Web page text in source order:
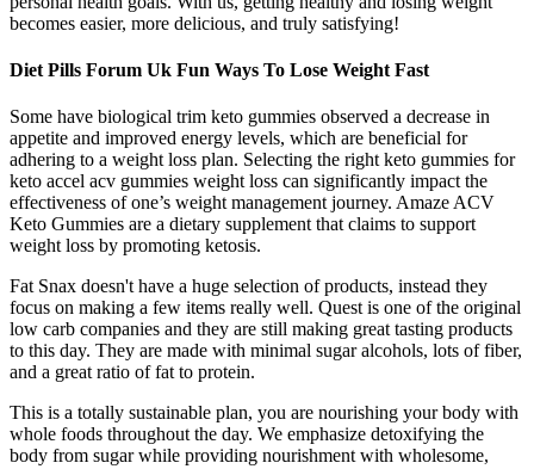
becomes easier, more delicious, and truly satisfying!
Diet Pills Forum Uk Fun Ways To Lose Weight Fast
Some have biological trim keto gummies observed a decrease in
appetite and improved energy levels, which are beneficial for
adhering to a weight loss plan. Selecting the right keto gummies for
keto accel acv gummies weight loss can significantly impact the
effectiveness of one’s weight management journey. Amaze ACV
Keto Gummies are a dietary supplement that claims to support
weight loss by promoting ketosis.
Fat Snax doesn't have a huge selection of products, instead they
focus on making a few items really well. Quest is one of the original
low carb companies and they are still making great tasting products
to this day. They are made with minimal sugar alcohols, lots of fiber,
and a great ratio of fat to protein.
This is a totally sustainable plan, you are nourishing your body with
whole foods throughout the day. We emphasize detoxifying the
body from sugar while providing nourishment with wholesome,